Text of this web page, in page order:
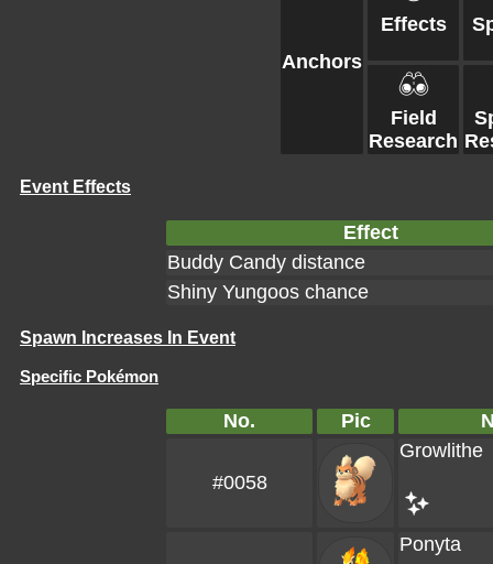
Anchors
Effects
Field
Research
Event Effects
Effect
Buddy Candy distance
Shiny Yungoos chance
Spawn Increases In Event
Specific Pokémon
No. Pic
#0058
Growlithe
Ponyta